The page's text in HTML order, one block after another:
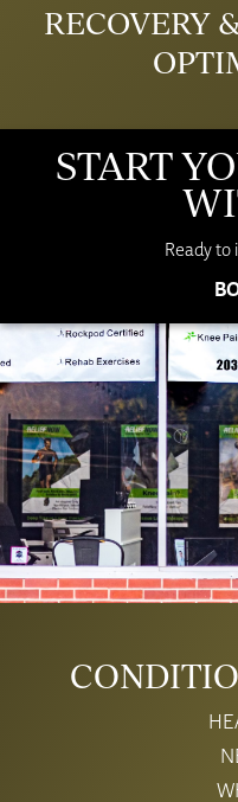
RECOVERY
START
Ready to